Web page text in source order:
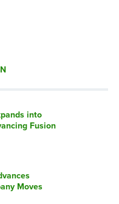
into
Fusion
Moves